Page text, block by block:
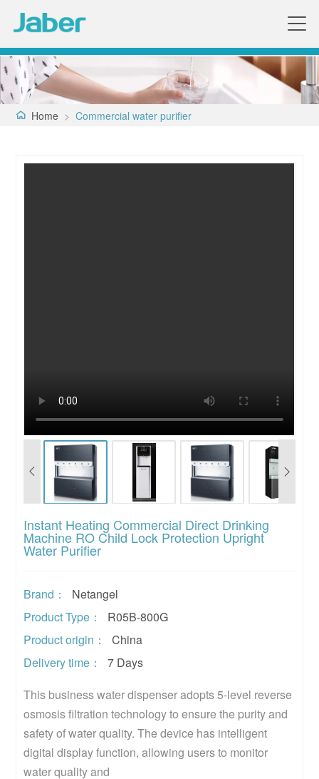
Home > Commercial water purifier
Instant Heating Commercial Direct Drinking
Machine RO Child Lock Protection Upright
Water Purifier
Brand：
Netangel
Product Type：
R05B-800G
Product origin：
China
Delivery time：
7 Days
This business water dispenser adopts 5-level reverse
osmosis filtration technology to ensure the purity and
safety of water quality. The device has intelligent
digital display function, allowing users to monitor
water quality and